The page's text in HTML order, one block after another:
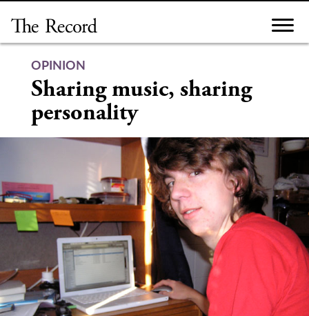
content
OPINION
Sharing music, sharing
personality